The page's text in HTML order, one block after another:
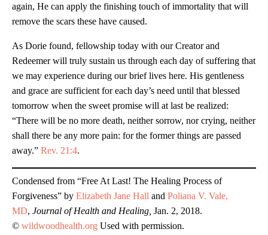
again, He can apply the finishing touch of immortality that will
remove the scars these have caused.
As Dorie found, fellowship today with our Creator and
Redeemer will truly sustain us through each day of suffering that
we may experience during our brief lives here. His gentleness
and grace are sufficient for each day’s need until that blessed
tomorrow when the sweet promise will at last be realized:
“There will be no more death, neither sorrow, nor crying, neither
shall there be any more pain: for the former things are passed
away.” Rev. 21:4.
Condensed from “Free At Last! The Healing Process of
Forgiveness” by Elizabeth Jane Hall and Poliana V. Vale,
MD, Journal of Health and Healing, Jan. 2, 2018.
© wildwoodhealth.org Used with permission.